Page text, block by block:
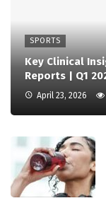
SPORTS
Key Clinical
Reports | Q1
April 23, 2026